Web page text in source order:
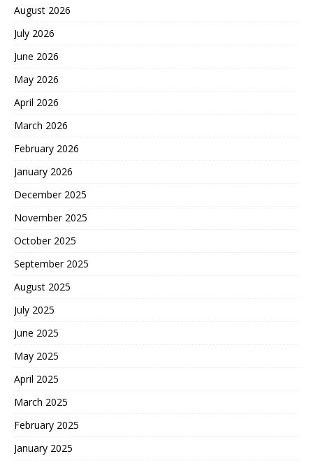
August 2026
July 2026
June 2026
May 2026
April 2026
March 2026
February 2026
January 2026
December 2025
November 2025
October 2025
September 2025
August 2025
July 2025
June 2025
May 2025
April 2025
March 2025
February 2025
January 2025